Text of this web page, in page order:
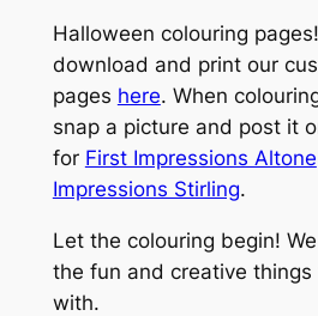
Halloween colouring
download and print our
pages here. When
snap a picture and post it
for First Impressions Altone
Impressions Stirling.
Let the colouring begin!
the fun and creative things
with.